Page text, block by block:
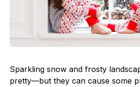
Sparkling snow and frosty
pretty—but they can cause some